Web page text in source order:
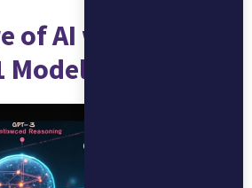
of AI with the
Model